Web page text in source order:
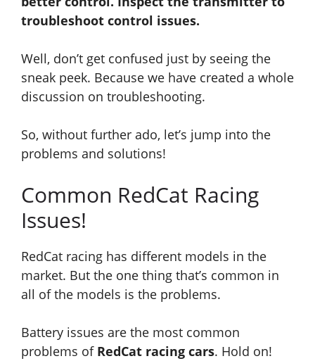
troubleshoot control issues.
Well, don’t get confused just by seeing the
sneak peek. Because we have created a whole
discussion on troubleshooting.
So, without further ado, let’s jump into the
problems and solutions!
Common RedCat Racing
Issues!
RedCat racing has different models in the
market. But the one thing that’s common in
all of the models is the problems.
Battery issues are the most common
problems of RedCat racing cars. Hold on!